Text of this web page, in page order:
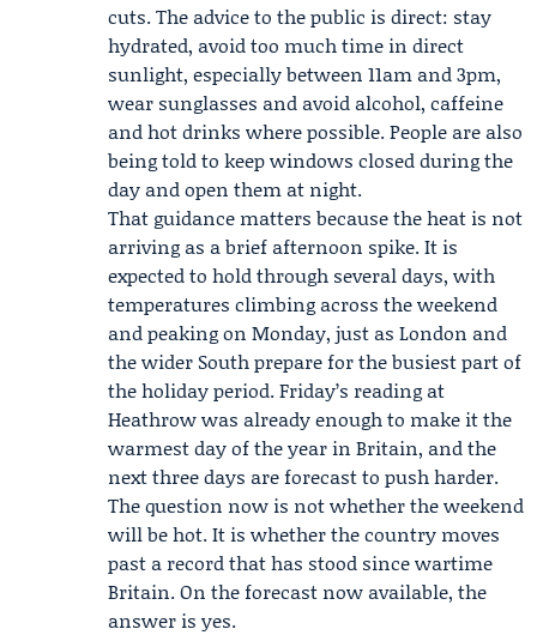
cuts. The advice to the public is direct: stay
hydrated, avoid too much time in direct
sunlight, especially between 11am and 3pm,
wear sunglasses and avoid alcohol, caffeine
and hot drinks where possible. People are also
being told to keep windows closed during the
day and open them at night.
That guidance matters because the heat is not
arriving as a brief afternoon spike. It is
expected to hold through several days, with
temperatures climbing across the weekend
and peaking on Monday, just as London and
the wider South prepare for the busiest part of
the holiday period. Friday’s reading at
Heathrow was already enough to make it the
warmest day of the year in Britain, and the
next three days are forecast to push harder.
The question now is not whether the weekend
will be hot. It is whether the country moves
past a record that has stood since wartime
Britain. On the forecast now available, the
answer is yes.